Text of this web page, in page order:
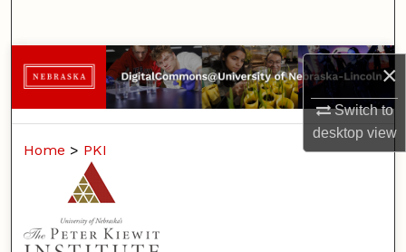
×
Switch to
desktopview
Browse Collections
My Account
Digital Commons Network™
Home > PKI